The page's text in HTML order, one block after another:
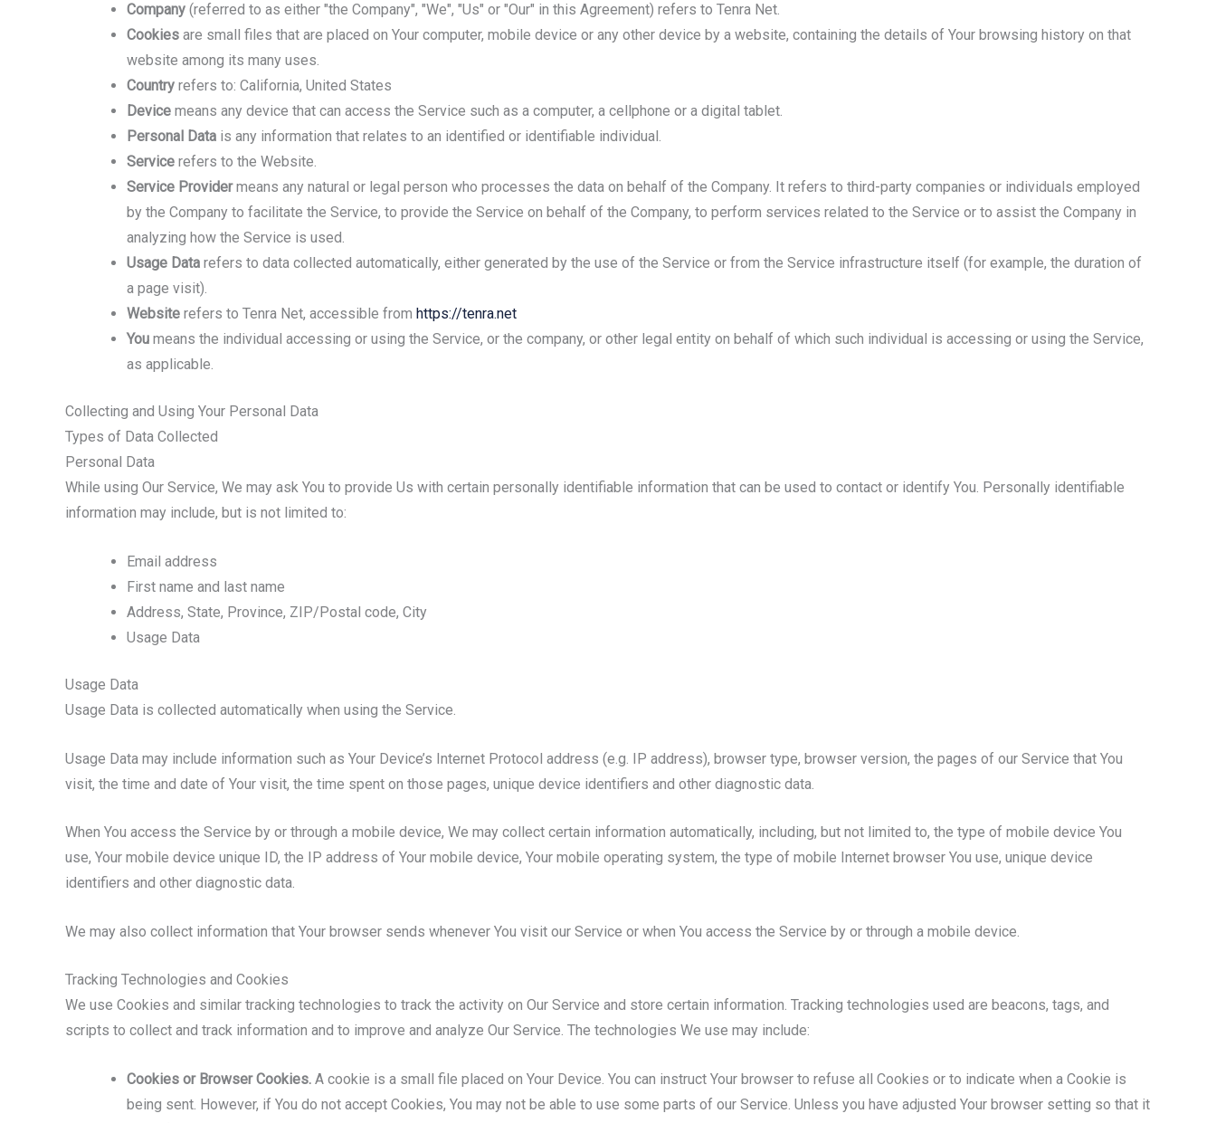
Company (referred to as either "the Company", "We", "Us" or "Our" in this Agreement) refers to Tenra Net.
Cookies are small files that are placed on Your computer, mobile device or any other device by a website, containing the details of Your browsing history on that
website among its many uses.
Country refers to: California, United States
Device means any device that can access the Service such as a computer, a cellphone or a digital tablet.
Personal Data is any information that relates to an identified or identifiable individual.
Service refers to the Website.
Service Providermeans any natural or legal person who processes the data on behalf of the Company. It refers to third-party companies or individuals employed
by the Company to facilitate the Service, to provide the Service on behalf of the Company, to perform services related to the Service or to assist the Company in
analyzing how the Service is used.
Usage Data refers to data collected automatically, either generated by the use of the Service or from the Service infrastructure itself (for example, the duration of
a page visit).
Website refers to Tenra Net, accessible from https://tenra.net
You means the individual accessing or using the Service, or the company, or other legal entity on behalf of which such individual is accessing or using the Service,
as applicable.
Collecting and Using Your Personal Data
Types of Data Collected
Personal Data
While using Our Service, We may ask You to provide Us with certain personally identifiable information that can be used to contact or identify You. Personally identifiable
information may include, but is not limited to:
Email address
First name and last name
Address, State, Province, ZIP/Postal code, City
Usage Data
Usage Data
Usage Data is collected automatically when using the Service.
Usage Data may include information such as Your Device’s Internet Protocol address (e.g. IP address), browser type, browser version, the pages of our Service that You
visit, the time and date of Your visit, the time spent on those pages, unique device identifiers and other diagnostic data.
When You access the Service by or through a mobile device, We may collect certain information automatically, including, but not limited to, the type of mobile device You
use, Your mobile device unique ID, the IP address of Your mobile device, Your mobile operating system, the type of mobile Internet browser You use, unique device
identifiers and other diagnostic data.
We may also collect information that Your browser sends whenever You visit our Service or when You access the Service by or through a mobile device.
Tracking Technologies and Cookies
We use Cookies and similar tracking technologies to track the activity on Our Service and store certain information. Tracking technologies used are beacons, tags, and
scripts to collect and track information and to improve and analyze Our Service. The technologies We use may include:
Cookies or Browser Cookies. A cookie is a small file placed on Your Device. You can instruct Your browser to refuse all Cookies or to indicate when a Cookie is
being sent. However, if You do not accept Cookies, You may not be able to use some parts of our Service. Unless you have adjusted Your browser setting so that it